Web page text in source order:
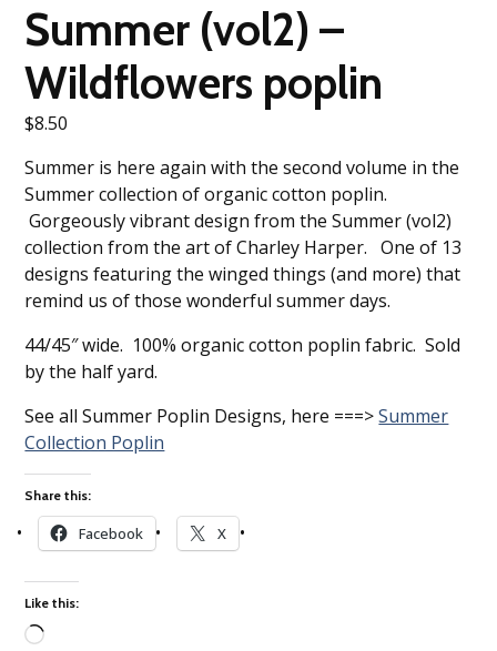
Summer (vol2) –
Wildflowers poplin
$8.50
Summer is here again with the second volume in the
Summer collection of organic cotton poplin.
Gorgeously vibrant design from the Summer (vol2)
collection from the art of Charley Harper. One of 13
designs featuring the winged things (and more) that
remind us of those wonderful summer days.
44/45″ wide. 100% organic cotton poplin fabric. Sold
by the half yard.
See all Summer Poplin Designs, here ===>Summer
Collection Poplin
Share this:
Facebook X
Like this: